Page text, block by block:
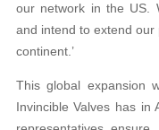
our network in the US.
and intend to extend
continent.’
This global expansion
Invincible Valves has in